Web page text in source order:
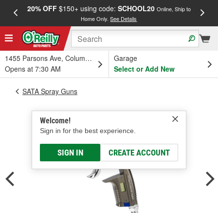
20% OFF$150+ using code: SCHOOL20 Online, Ship to
Home Only.See Details
1455 Parsons Ave, Columbus, OH
Opens at 7:30 AM
Garage
Select or Add New
Welcome!
Sign in for the best experience.
SIGN IN CREATE ACCOUNT
SATA Spray Guns